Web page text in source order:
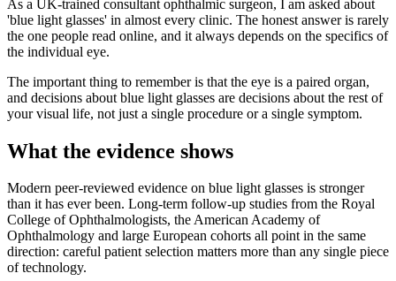
As a UK-trained consultant ophthalmic surgeon, I am asked about
'blue light glasses' in almost every clinic. The honest answer is rarely
the one people read online, and it always depends on the specifics of
the individual eye.
The important thing to remember is that the eye is a paired organ,
and decisions about blue light glasses are decisions about the rest of
your visual life, not just a single procedure or a single symptom.
What the evidence shows
Modern peer-reviewed evidence on blue light glasses is stronger
than it has ever been. Long-term follow-up studies from the Royal
College of Ophthalmologists, the American Academy of
Ophthalmology and large European cohorts all point in the same
direction: careful patient selection matters more than any single piece
of technology.